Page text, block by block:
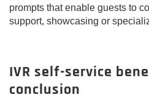
prompts that enable guests to
support, showcasing or
IVR self-service
conclusion